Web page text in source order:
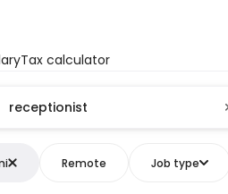
Tax calculator
Remote Job type